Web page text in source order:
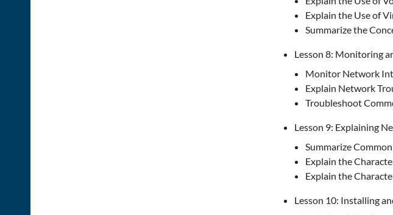
Explain the Use of
Summarize the
Lesson 8: Monitoring
Monitor Network
Explain Network
Troubleshoot
Lesson 9: Explaining
Summarize
Explain the
Explain the
Lesson 10: Installing